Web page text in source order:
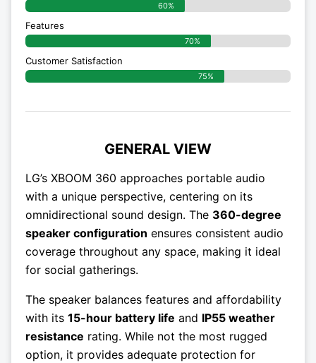
60%
Features
70%
Customer Satisfaction
75%
GENERAL VIEW
LG’s XBOOM 360 approaches portable audio
with a unique perspective, centering on its
omnidirectional sound design. The 360-degree
speaker configuration ensures consistent audio
coverage throughout any space, making it ideal
for social gatherings.
The speaker balances features and affordability
with its 15-hour battery life and IP55 weather
resistance rating. While not the most rugged
option, it provides adequate protection for